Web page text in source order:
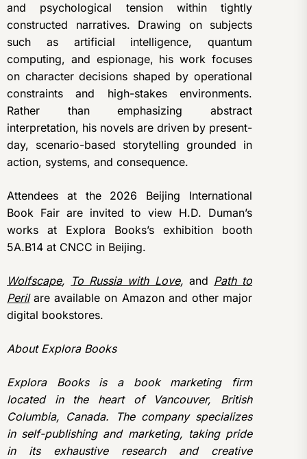
and psychological tension within tightly
constructed narratives. Drawing on subjects
such as artificial intelligence, quantum
computing, and espionage, his work focuses
on character decisions shaped by operational
constraints and high-stakes environments.
Rather than emphasizing abstract
interpretation, his novels are driven by present-
day, scenario-based storytelling grounded in
action, systems, and consequence.
Attendees at the 2026 Beijing International
Book Fair are invited to view H.D. Duman’s
works at Explora Books’s exhibition booth
5A.B14 at CNCC in Beijing.
Wolfscape, To Russia with Love, and Path to
Perilare available on Amazon and other major
digital bookstores.
About Explora Books
Explora Books is a book marketing firm
located in the heart of Vancouver, British
Columbia, Canada. The company specializes
in self-publishing and marketing, taking pride
in its exhaustive research and creative